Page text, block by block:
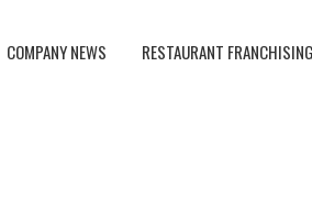
COMPANY NEWS RESTAURANT FRANCHISING